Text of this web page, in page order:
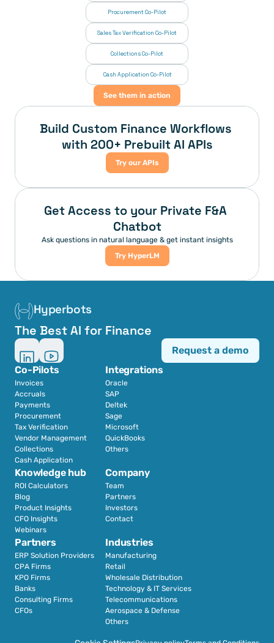
Procurement Co-Pilot
Sales Tax Verification Co-Pilot
Collections Co-Pilot
Cash Application Co-Pilot
See them in action
Build Custom Finance Workflows
with 200+ Prebuilt AI APIs
Try our APIs
Get Access to your Private F&A
Chatbot
Ask questions in natural language & get instant insights
Try HyperLM
Hyperbots
The Best AI for Finance
Co-Pilots
Invoices
Accruals
Payments
Procurement
Tax Verification
Vendor Management
Collections
Cash Application
Integrations
Oracle
SAP
Deltek
Sage
Microsoft
QuickBooks
Others
Partners
ERP Solution Providers
CPA Firms
KPO Firms
Banks
Consulting Firms
CFOs
Industries
Manufacturing
Retail
Wholesale Distribution
Technology & IT Services
Telecommunications
Aerospace & Defense
Others
Knowledge hub
ROI Calculators
Blog
Product Insights
CFO Insights
Webinars
Company
Team
Partners
Investors
Contact
Request a demo